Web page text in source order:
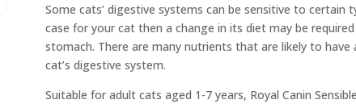
Some cats’ digestive systems can be sensitive to certain
case for your cat then a change in its diet may be
stomach. There are many nutrients that are likely to
cat’s digestive system.
Suitable for adult cats aged 1-7 years, Royal Canin